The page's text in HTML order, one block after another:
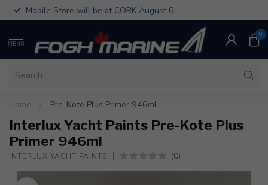
Mobile Store will be at CORK August 6
MENU
0
Home Pre-Kote Plus Primer 946ml
Interlux Yacht Paints Pre-Kote Plus
Primer 946ml
INTERLUX YACHT PAINTS (0)